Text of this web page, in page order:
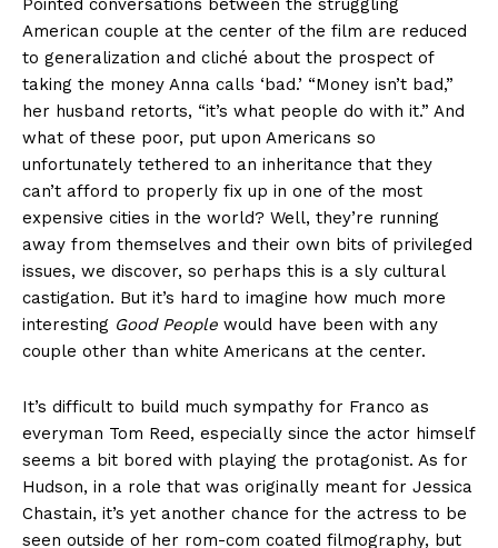
Pointed conversations between the struggling
American couple at the center of the film are reduced
to generalization and cliché about the prospect of
taking the money Anna calls ‘bad.’ “Money isn’t bad,”
her husband retorts, “it’s what people do with it.” And
what of these poor, put upon Americans so
unfortunately tethered to an inheritance that they
can’t afford to properly fix up in one of the most
expensive cities in the world? Well, they’re running
away from themselves and their own bits of privileged
issues, we discover, so perhaps this is a sly cultural
castigation. But it’s hard to imagine how much more
interesting Good People would have been with any
couple other than white Americans at the center.
It’s difficult to build much sympathy for Franco as
everyman Tom Reed, especially since the actor himself
seems a bit bored with playing the protagonist. As for
Hudson, in a role that was originally meant for Jessica
Chastain, it’s yet another chance for the actress to be
seen outside of her rom-com coated filmography, but